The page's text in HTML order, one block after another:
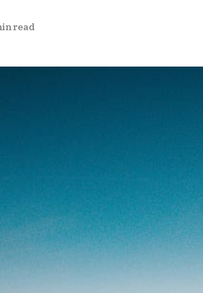
read